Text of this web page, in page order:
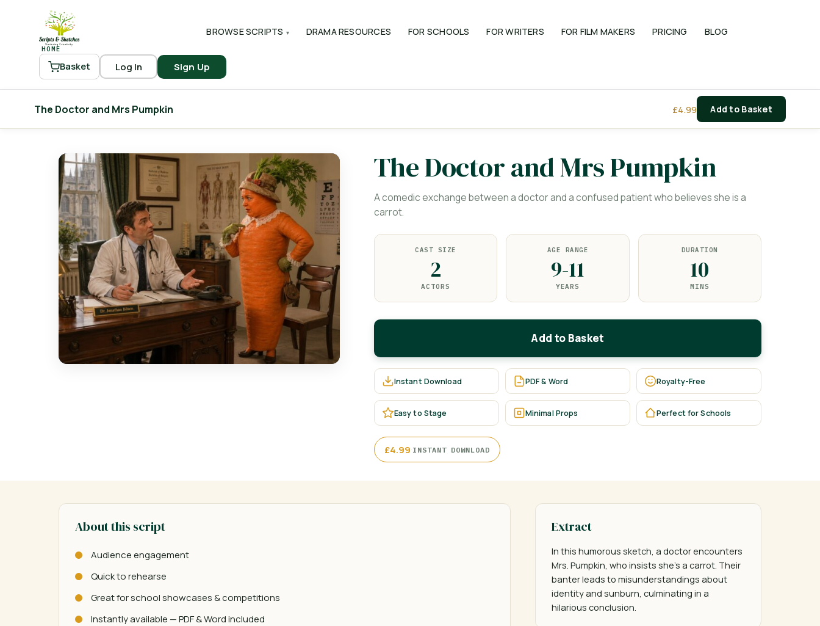
HOME
BROWSE SCRIPTS DRAMA RESOURCES FOR SCHOOLS FOR WRITERS FOR FILM MAKERS PRICING BLOG
Basket Log In Sign Up
The Doctor and Mrs Pumpkin £4.99 Add to Basket
The Doctor and Mrs Pumpkin
A comedic exchange between a doctor and a confused patient who believes she is a
carrot.
CAST SIZE
2
ACTORS
AGE RANGE
9-11
YEARS
DURATION
10
MINS
Add to Basket
Instant Download PDF & Word Royalty-Free
Easy to Stage Minimal Props Perfect for Schools
£4.99·INSTANT DOWNLOAD
About this script
Audience engagement
Quick to rehearse
Great for school showcases & competitions
Instantly available — PDF & Word included
Extract
In this humorous sketch, a doctor encounters
Mrs. Pumpkin, who insists she's a carrot. Their
banter leads to misunderstandings about
identity and sunburn, culminating in a
hilarious conclusion.